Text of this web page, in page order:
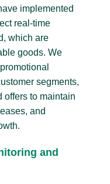
implemented
real-time
which are
goods. We
segments,
offers to maintain
and
and